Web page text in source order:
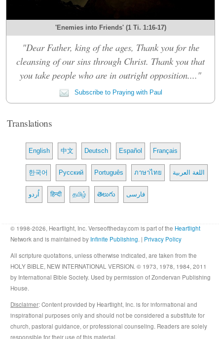
'Enemies into Friends' (1 Ti. 1:16-17)
"Dear Father, king of the ages, Thank you for the
cleansing of our sins through Christ. Thank you that
you take people who are in outright opposition...."
Subscribe to Praying with Paul
Translations
English 中文 Deutsch Español Français
한국어 Русский Português ภาษาไทย اللغة العربية
اُردو हिन्दी தமிழ் తెలుగు فارسی
© 1998-2026, Heartlight, Inc. Verseoftheday.com is part of the Heartlight
Network and is maintained by Infinite Publishing. | Privacy Policy
All scripture quotations, unless otherwise indicated, are taken from the
HOLY BIBLE, NEW INTERNATIONAL VERSION. © 1973, 1978, 1984, 2011
by International Bible Society. Used by permission of Zondervan Publishing
House.
Disclaimer: Content provided by Heartlight, Inc. is for informational and
inspirational purposes only and should not be considered a substitute for
church, pastoral guidance, or professional counseling. Readers are solely
responsible for their use of this material.